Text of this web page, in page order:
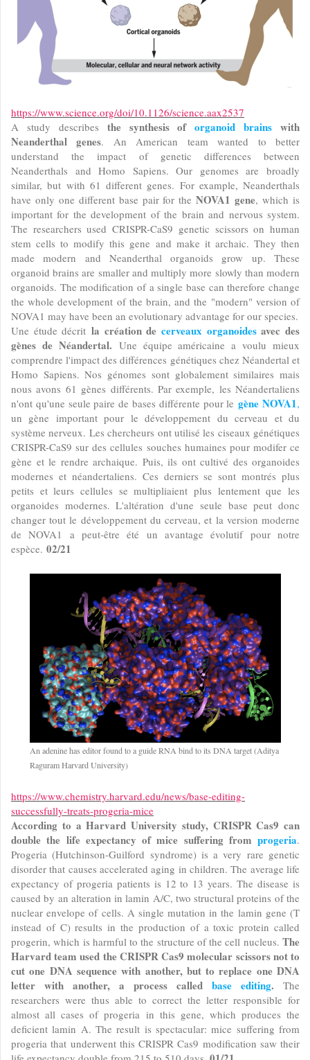
https://www.science.org/doi/10.1126/science.aax2537
A study describes the synthesis oforganoid brains with
Neanderthal genes. An American team wanted to better
understand the impact of genetic differences between
Neanderthals and Homo Sapiens. Our genomes are broadly
similar, but with 61 different genes. For example, Neanderthals
have only one different base pair for theNOVA1 gene, which is
important for the development of the brain and nervous system.
The researchers used CRISPR-CaS9 genetic scissors on human
stem cells to modify this gene and make it archaic. They then
made modern and Neanderthal organoids grow up. These
organoid brains are smaller and multiply more slowly than modern
organoids. The modification of a single base can therefore change
the whole development of the brain, and the "modern" version of
NOVA1 may have been an evolutionary advantage for our species.
Une étude décrit la création de cerveaux organoidesavec des
gènes de Néandertal. Une équipe américaine a voulu mieux
comprendre l'impact des différences génétiques chez Néandertal et
Homo Sapiens. Nos génomes sont globalement similaires mais
nous avons 61 gènes différents. Par exemple, les Néandertaliens
n'ont qu'une seule paire de bases différente pour legène NOVA1,
un gène important pour le développement du cerveau et du
système nerveux. Les chercheurs ont utilisé les ciseaux génétiques
CRISPR-CaS9 sur des cellules souches humaines pour modifer ce
gène et le rendre archaique. Puis, ils ont cultivé des organoides
modernes et néandertaliens. Ces derniers se sont montrés plus
petits et leurs cellules se multipliaient plus lentement que les
organoides modernes. L'altération d'une seule base peut donc
changer tout le développement du cerveau, et la version moderne
de NOVA1 a peut-être été un avantage évolutif pour notre
espèce. 02/21
An adenine has editor found to a guide RNA bind to its DNA target (Aditya
Raguram Harvard University)
https://www.chemistry.harvard.edu/news/base-editing-
successfully-treats-progeria-mice
According to a Harvard University study, CRISPR Cas9 can
double the life expectancy of mice suffering from progeria.
Progeria (Hutchinson-Guilford syndrome) is a very rare genetic
disorder that causes accelerated aging in children. The average life
expectancy of progeria patients is 12 to 13 years. The disease is
caused by an alteration in lamin A/C, two structural proteins of the
nuclear envelope of cells. A single mutation in the lamin gene (T
instead of C) results in the production of a toxic protein called
progerin, which is harmful to the structure of the cell nucleus. The
Harvard team used the CRISPR Cas9 molecular scissors not to
cut one DNA sequence with another, but to replace one DNA
letter with another, a process called base editing. The
researchers were thus able to correct the letter responsible for
almost all cases of progeria in this gene, which produces the
deficient lamin A. The result is spectacular: mice suffering from
progeria that underwent this CRISPR Cas9 modification saw their